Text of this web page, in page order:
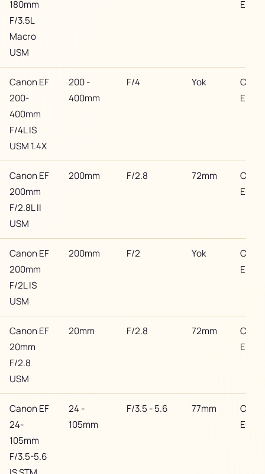
180mm
F/3.5L
Macro
USM
EF
Canon EF
200-
400mm
F/4L IS
USM 1.4X
200 -
400mm
F/4 Yok
EF
Canon EF
200mm
F/2.8L II
USM
200mm F/2.8 72mm
EF
Canon EF
200mm
F/2L IS
USM
200mm F/2 Yok
EF
Canon EF
20mm
F/2.8
USM
20mm F/2.8 72mm
EF
Canon EF
24-
105mm
F/3.5-5.6
24 -
105mm
F/3.5 - 5.6 77mm
EF